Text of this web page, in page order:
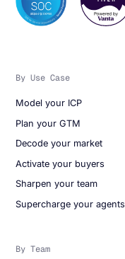
By Use Case
Model your ICP
Plan your GTM
Decode your market
Activate your buyers
Sharpen your team
Supercharge your agents
By Team